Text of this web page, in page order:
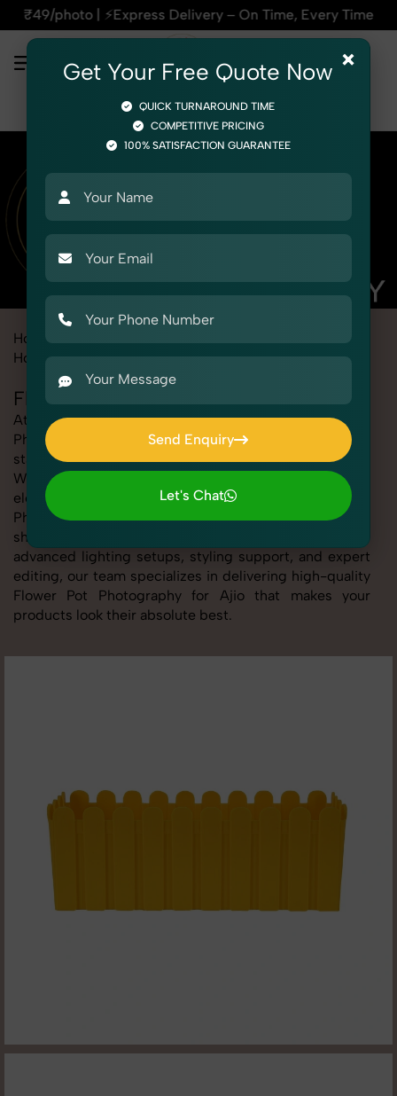
Delivery – On Time, Every Time | 🛍️For Amazon,
Home
Home Decor Flower Pot
Flower Pot Photography for Ajio
At SnapRich, we provide professional Flower Pot
Photography for Ajio, helping online sellers create
standout listings that follow platform guidelines.
Whether you're listing clothing, accessories,
electronics, or beauty products, our Flower Pot
Photography for Ajio service ensures every image is
sharp, clean, and optimized for conversions. With
advanced lighting setups, styling support, and expert
editing, our team specializes in delivering high-quality
Flower Pot Photography for Ajio that makes your
products look their absolute best.
×
Get Your Free Quote Now
QUICK TURNAROUND TIME
COMPETITIVE PRICING
100% SATISFACTION GUARANTEE
Send Enquiry
Send Enquiry
Let's Chat
Let's Chat